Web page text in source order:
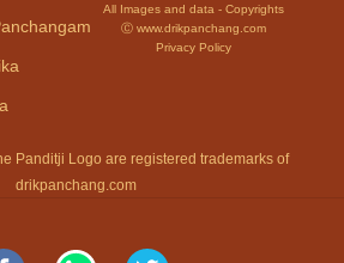
All Images and data - Copyrights
Ⓒ www.drikpanchang.com
Privacy Policy
Panditji Logo are registered trademarks of
drikpanchang.com